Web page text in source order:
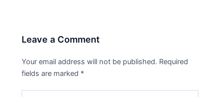
Leave a Comment
Your email address will not be published. Required
fields are marked *